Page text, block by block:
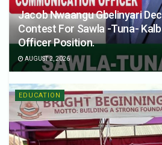
Jacob Nwaangu Gbelinyari
Contest For Sawla -Tuna-
Officer Position.
AUGUST 2, 2026
EDUCATION